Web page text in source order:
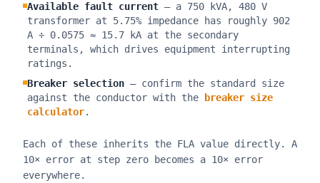
Available fault current — a 750 kVA, 480 V
transformer at 5.75% impedance has roughly 902
A ÷ 0.0575 ≈ 15.7 kA at the secondary
terminals, which drives equipment interrupting
ratings.
Breaker selection — confirm the standard size
against the conductor with the
breaker size
calculator.
Each of these inherits the FLA value directly. A
10× error at step zero becomes a 10× error
everywhere.